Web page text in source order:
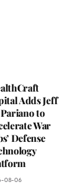
Adds Jeff
to
War
Defense
08-06